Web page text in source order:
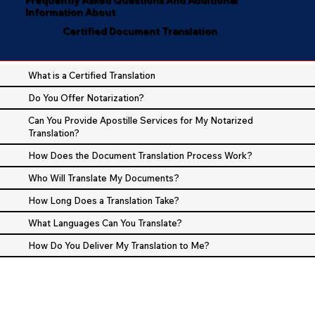
Information About
Certified Document Translation
What is a Certified Translation
Do You Offer Notarization?
Can You Provide Apostille Services for My Notarized
Translation?
How Does the Document Translation Process Work?
Who Will Translate My Documents?
How Long Does a Translation Take?
What Languages Can You Translate?
How Do You Deliver My Translation to Me?